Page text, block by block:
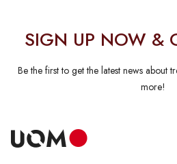
SIGN UP NOW &
Be the first to get the latest news about
more!